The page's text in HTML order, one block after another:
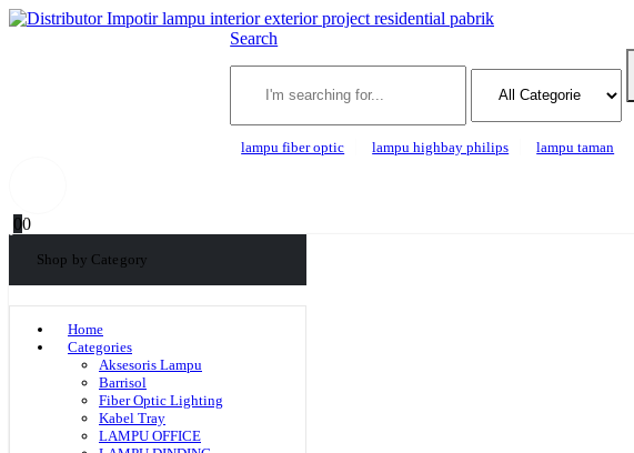
Search
lampu fiber optic lampu highbay philips lampu taman
00
Shop by Category
Home
Categories
Aksesoris Lampu
Barrisol
Fiber Optic Lighting
Kabel Tray
LAMPU OFFICE